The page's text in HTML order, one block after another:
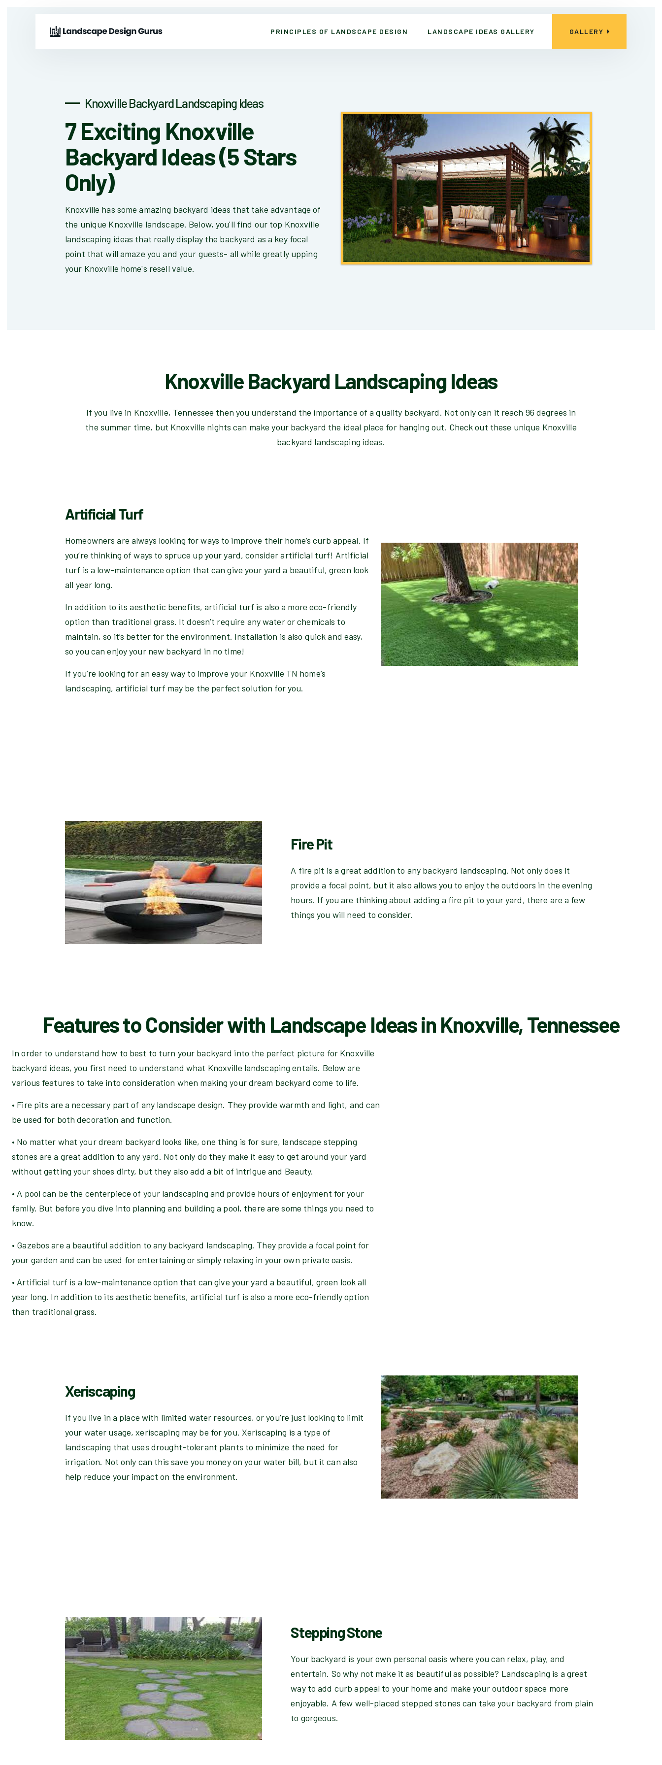
PRINCIPLES OF LANDSCAPE DESIGN LANDSCAPE IDEAS GALLERY GALLERY
Knoxville Backyard Landscaping Ideas
7 Exciting Knoxville
Backyard Ideas (5 Stars
Only)
Knoxville has some amazing backyard ideas that take advantage of
the unique Knoxville landscape. Below, you'll find our top Knoxville
landscaping ideas that really display the backyard as a key focal
point that will amaze you and your guests- all while greatly upping
your Knoxville home's resell value.
Knoxville Backyard Landscaping Ideas
If you live in Knoxville, Tennessee then you understand the importance of a quality backyard. Not only can it reach 96 degrees in
the summer time, but Knoxville nights can make your backyard the ideal place for hanging out. Check out these unique Knoxville
backyard landscaping ideas.
Artificial Turf
Homeowners are always looking for ways to improve their home’s curb appeal. If
you’re thinking of ways to spruce up your yard, consider artificial turf! Artificial
turf is a low-maintenance option that can give your yard a beautiful, green look
all year long.
In addition to its aesthetic benefits, artificial turf is also a more eco-friendly
option than traditional grass. It doesn’t require any water or chemicals to
maintain, so it’s better for the environment. Installation is also quick and easy,
so you can enjoy your new backyard in no time!
If you’re looking for an easy way to improve your Knoxville TN home’s
landscaping, artificial turf may be the perfect solution for you.
Fire Pit
A fire pit is a great addition to any backyard landscaping. Not only does it
provide a focal point, but it also allows you to enjoy the outdoors in the evening
hours. If you are thinking about adding a fire pit to your yard, there are a few
things you will need to consider.
Features to Consider with Landscape Ideas in Knoxville, Tennessee
In order to understand how to best to turn your backyard into the perfect picture for Knoxville
backyard ideas, you first need to understand what Knoxville landscaping entails. Below are
various features to take into consideration when making your dream backyard come to life.
• Fire pits are a necessary part of any landscape design. They provide warmth and light, and can
be used for both decoration and function.
• No matter what your dream backyard looks like, one thing is for sure, landscape stepping
stones are a great addition to any yard. Not only do they make it easy to get around your yard
without getting your shoes dirty, but they also add a bit of intrigue and Beauty.
• A pool can be the centerpiece of your landscaping and provide hours of enjoyment for your
family. But before you dive into planning and building a pool, there are some things you need to
know.
• Gazebos are a beautiful addition to any backyard landscaping. They provide a focal point for
your garden and can be used for entertaining or simply relaxing in your own private oasis.
• Artificial turf is a low-maintenance option that can give your yard a beautiful, green look all
year long. In addition to its aesthetic benefits, artificial turf is also a more eco-friendly option
than traditional grass.
Xeriscaping
If you live in a place with limited water resources, or you're just looking to limit
your water usage, xeriscaping may be for you. Xeriscaping is a type of
landscaping that uses drought-tolerant plants to minimize the need for
irrigation. Not only can this save you money on your water bill, but it can also
help reduce your impact on the environment.
Stepping Stone
Your backyard is your own personal oasis where you can relax, play, and
entertain. So why not make it as beautiful as possible? Landscaping is a great
way to add curb appeal to your home and make your outdoor space more
enjoyable. A few well-placed stepped stones can take your backyard from plain
to gorgeous.